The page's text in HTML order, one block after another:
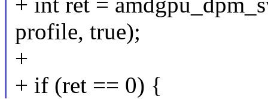
profile, true);
+
+ if (ret == 0) {